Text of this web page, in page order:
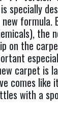
specially
formula.
the
on the
carpet is
comes like
with a